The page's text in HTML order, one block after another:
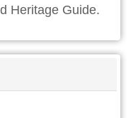
Heritage Guide.